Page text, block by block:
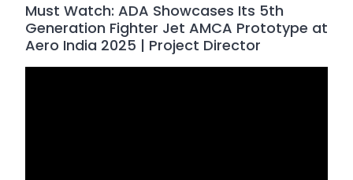
Must Watch: ADA Showcases Its 5th
Generation Fighter Jet AMCA Prototype at
Aero India 2025 | Project Director